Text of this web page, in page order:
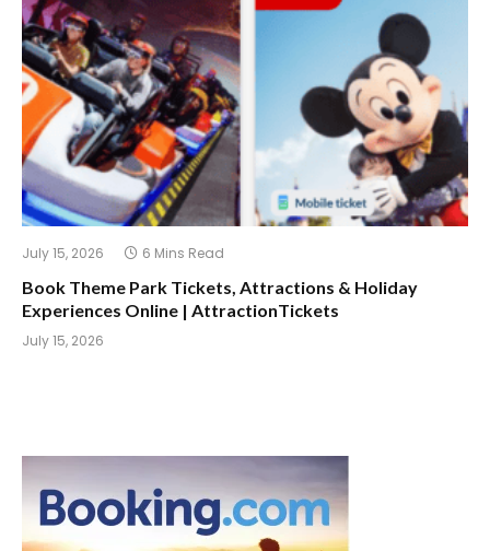
July 15, 2026 6 Mins Read
Book Theme Park Tickets, Attractions & Holiday
Experiences Online | AttractionTickets
July 15, 2026